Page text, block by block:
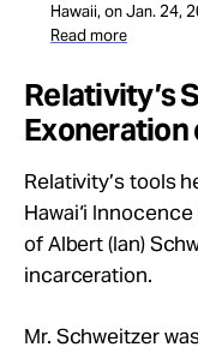
Hawaii, on Jan. 24,
Read more
Relativity’s
Exoneration
Relativity’s tools
Hawai‘i
of Albert (Ian)
incarceration.
Mr. Schweitzer